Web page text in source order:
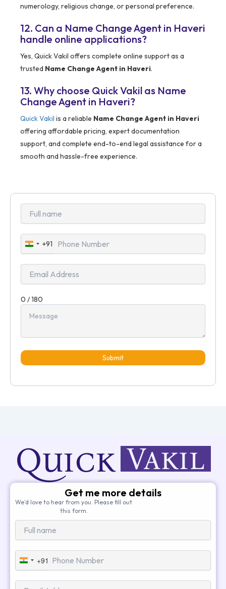
numerology, religious change, or personal preference.
12. Can a Name Change Agent in Haveri
handle online applications?
Yes, Quick Vakil offers complete online support as a
trusted Name Change Agent in Haveri.
13. Why choose Quick Vakil as Name
Change Agent in Haveri?
Quick Vakil is a reliable Name Change Agent in Haveri
offering affordable pricing, expert documentation
support, and complete end-to-end legal assistance for a
smooth and hassle-free experience.
India
+91
+91
0 / 180
Submit
Get me more details
We’d love to hear from you. Please fill out
this form.
India
+91
+91